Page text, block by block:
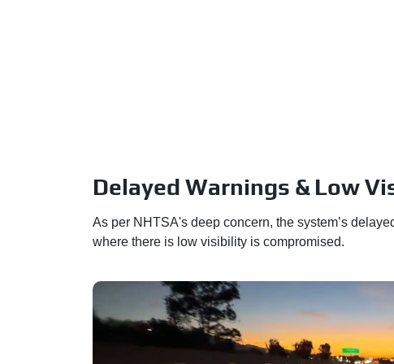
Delayed Warnings & Low
As per NHTSA's deep concern, the system’s
where there is low visibility is compromised.